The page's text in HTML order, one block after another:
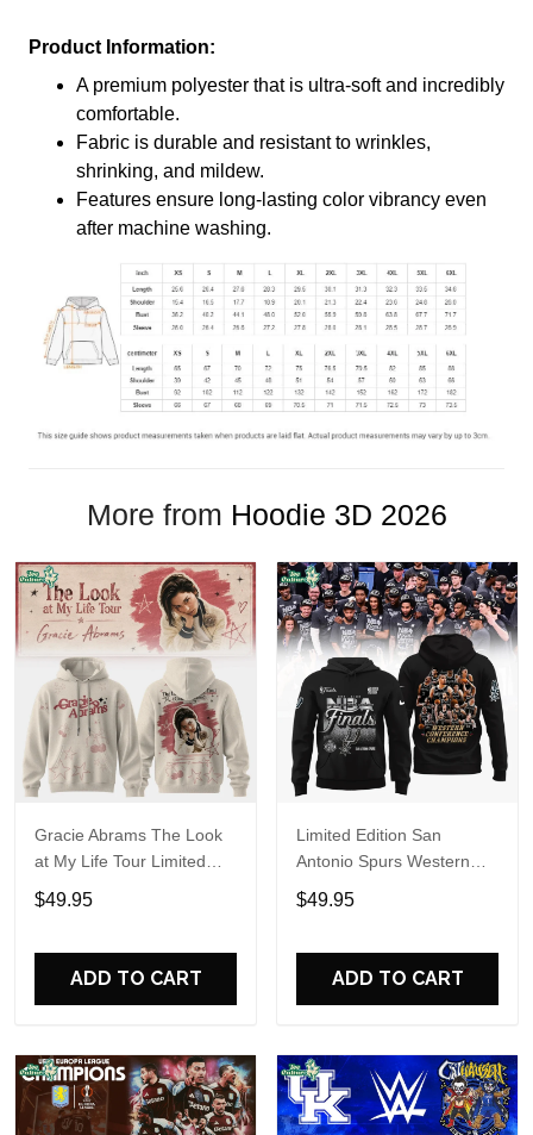
Product Information:
A premium polyester that is ultra-soft and incredibly
comfortable.
Fabric is durable and resistant to wrinkles,
shrinking, and mildew.
Features ensure long-lasting color vibrancy even
after machine washing.
More from Hoodie 3D 2026
Gracie Abrams The Look
at My Life Tour Limited
Edition Hoodie
$49.95
ADD TO CART
Limited Edition San
Antonio Spurs Western
Conference Champions
Hoodie
$49.95
ADD TO CART